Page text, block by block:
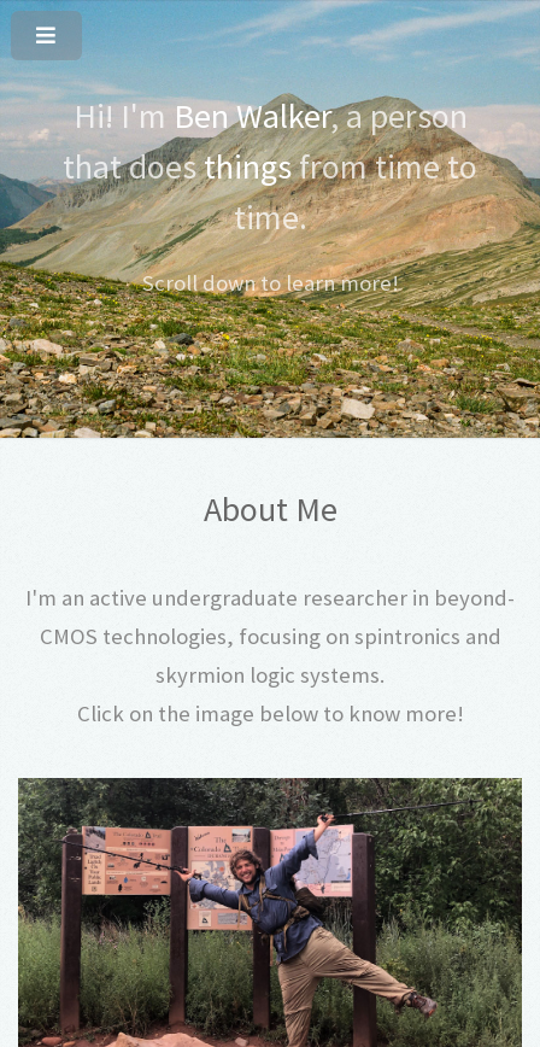
Hi! I'mBen Walker, a person
that doesthingsfrom time to
time.
Scroll down to learn more!
About Me
I'm an active undergraduate researcher in beyond-
CMOS technologies, focusing on spintronics and
skyrmion logic systems.
Click on the image below to know more!